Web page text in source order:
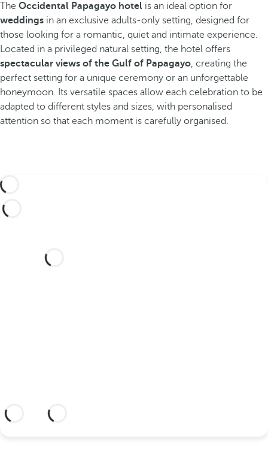
The Occidental Papagayo hotel is an ideal option for
weddings in an exclusive adults-only setting, designed for
those looking for a romantic, quiet and intimate experience.
Located in a privileged natural setting, the hotel offers
spectacular views of the Gulf of Papagayo, creating the
perfect setting for a unique ceremony or an unforgettable
honeymoon. Its versatile spaces allow each celebration to be
adapted to different styles and sizes, with personalised
attention so that each moment is carefully organised.
Would you like to celebrate
your wedding at this dream